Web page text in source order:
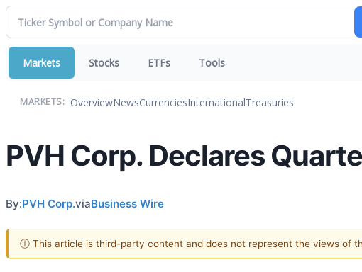
Markets Stocks ETFs Tools
MARKETS: OverviewNewsCurrenciesInternationalTreasuries
PVH Corp. Declares
By:PVH Corp.viaBusiness Wire
ⓘ This article is third-party content and does not represent the views of